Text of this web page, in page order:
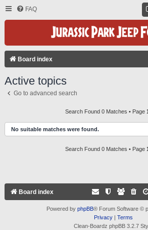
FAQ
Board index
Active topics
Go to advanced search
Search Found 0 Matches • Page
No suitable matches were found.
Search Found 0 Matches • Page
Board index
Powered by phpBB® Forum Software ©
Privacy| Terms
Clean-Boardz phpBB 3.2.7